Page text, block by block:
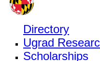
Directory
Ugrad
Scholarships